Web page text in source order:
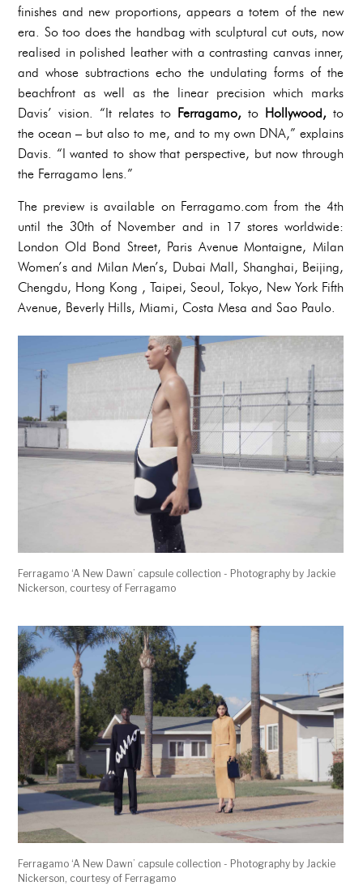
finishes and new proportions, appears a totem of the new
era. So too does the handbag with sculptural cut outs, now
realised in polished leather with a contrasting canvas inner,
and whose subtractions echo the undulating forms of the
beachfront as well as the linear precision which marks
Davis’ vision. “It relates to Ferragamo, to Hollywood, to
the ocean – but also to me, and to my own DNA,” explains
Davis. “I wanted to show that perspective, but now through
the Ferragamo lens.”
The preview is available on Ferragamo.com from the 4th
until the 30th of November and in 17 stores worldwide:
London Old Bond Street, Paris Avenue Montaigne, Milan
Women’s and Milan Men’s, Dubai Mall, Shanghai, Beijing,
Chengdu, Hong Kong , Taipei, Seoul, Tokyo, New York Fifth
Avenue, Beverly Hills, Miami, Costa Mesa and Sao Paulo.
Ferragamo ‘A New Dawn’ capsule collection - Photography by Jackie
Nickerson, courtesy of Ferragamo
Ferragamo ‘A New Dawn’ capsule collection - Photography by Jackie
Nickerson, courtesy of Ferragamo